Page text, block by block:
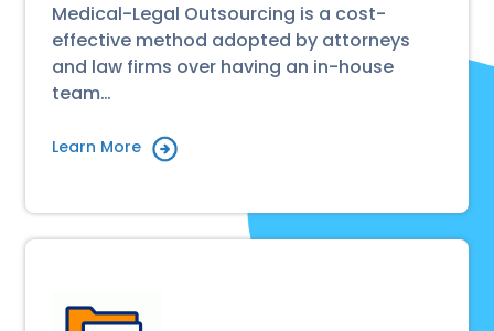
Medical-Legal Outsourcing is a cost-
effective method adopted by attorneys
and law firms over having an in-house
team…
Learn More